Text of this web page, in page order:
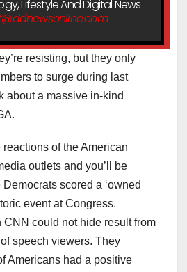
Lifestyle And Digital News
resisting, but they only
to surge during last
about a massive in-kind
of the American
outlets and you’ll be
scored a ‘owned
event at Congress.
CNN could not hide result from
speech viewers. They
Americans had a positive